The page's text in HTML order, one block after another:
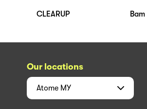
CLEARUP
Our locations
Atome MY